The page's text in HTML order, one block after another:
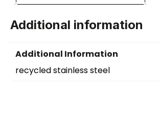
Additional information
Additional Information
recycled stainless steel